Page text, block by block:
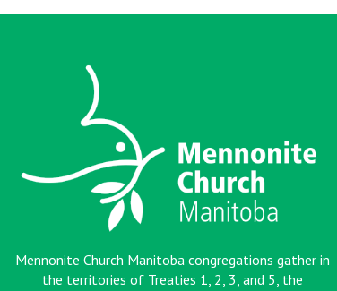
Mennonite Church Manitoba congregations gather in
the territories of Treaties 1, 2, 3, and 5, the